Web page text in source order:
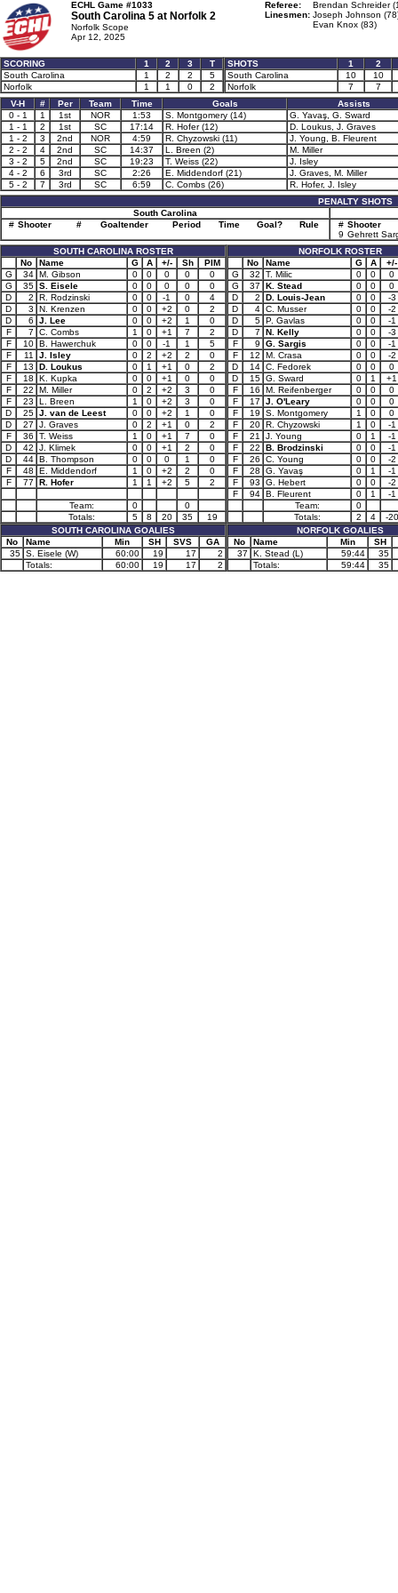
ECHL Game #1033
South Carolina 5 at Norfolk 2
Norfolk Scope
Apr 12, 2025
Referee:
Brendan Schreider
Linesmen: Joseph Johnson
Evan Knox (83)
SCORING 1 2 3
T
South Carolina
1 2 2
5
Norfolk
1 1 0 2
SHOTS 1
2
South Carolina
10
10
Norfolk
7
7
V-H
# Per Team Time Goals
Assists
0 - 1
1 1st NOR 1:53 S. Montgomery (14)
G. Yavaş, G. Sward
1 - 1
2 1st SC 17:14 R. Hofer (12)
D. Loukus, J. Graves
1 - 2
3 2nd NOR 4:59 R. Chyzowski (11)
J. Young, B. Fleurent
2 - 2
4 2nd SC 14:37 L. Breen (2)
M. Miller
3 - 2
5 2nd SC 19:23 T. Weiss (22)
J. Isley
4 - 2
6 3rd SC 2:26 E. Middendorf (21)
J. Graves, M. Miller
5 - 2
7 3rd SC 6:59 C. Combs (26)
R. Hofer, J. Isley
PENALTY SHOTS
South Carolina
# Shooter # Goaltender Period Time Goal? Rule # Shooter
9 Gehrett
SOUTH CAROLINA ROSTER
No
Name G A +/- Sh
PIM
G
34 M. Gibson 0 0 0 0
0
G
35 S. Eisele 0 0 0 0
0
D
2 R. Rodzinski 0 0 -1 0
4
D
3 N. Krenzen 0 0 +2 0
2
D
6 J. Lee 0 0 +2 1
0
F
7 C. Combs 1 0 +1 7
2
F
10 B. Hawerchuk 0 0 -1 1
5
F
11 J. Isley 0 2 +2 2
0
F
13 D. Loukus 0 1 +1 0
2
F
18 K. Kupka 0 0 +1 0
0
F
22 M. Miller 0 2 +2 3
0
F
23 L. Breen 1 0 +2 3
0
D
25 J. van de Leest 0 0 +2 1
0
D
27 J. Graves 0 2 +1 0
2
F
36 T. Weiss 1 0 +1 7
0
D
42 J. Klimek 0 0 +1 2
0
D
44 B. Thompson 0 0 0 1
0
F
48 E. Middendorf 1 0 +2 2
0
F
77 R. Hofer 1 1 +2 5 2
Team: 0
0
Totals:
5 8 20 35
19
SOUTH CAROLINA GOALIES
No
Name Min SH SVS
GA
35 S. Eisele (W) 60:00 19 17
2
Totals:
60:00 19 17 2
NORFOLK ROSTER
No
Name G A
+/-
G
32 T. Milic 0 0
0
G
37 K. Stead 0 0
0
D
2 D. Louis-Jean 0 0
-3
D
4 C. Musser 0 0
-2
D
5 P. Gavlas 0 0
-1
D
7 N. Kelly 0 0
-3
F
9 G. Sargis 0 0
-1
F
12 M. Crasa 0 0
-2
D
14 C. Fedorek 0 0
0
D
15 G. Sward 0 1
+1
F
16 M. Reifenberger 0 0
0
F
17 J. O'Leary 0 0
0
F
19 S. Montgomery 1 0
0
F
20 R. Chyzowski 1 0
-1
F
21 J. Young 0 1
-1
F
22 B. Brodzinski 0 0
-1
F
26 C. Young 0 0
-2
F
28 G. Yavaş 0 1
-1
F
93 G. Hebert 0 0
-2
F
94 B. Fleurent 0 1
-1
Team:
0
Totals:
2 4
-20
NORFOLK GOALIES
No
Name Min
SH
37
K. Stead (L) 59:44
35
Totals:
59:44 35